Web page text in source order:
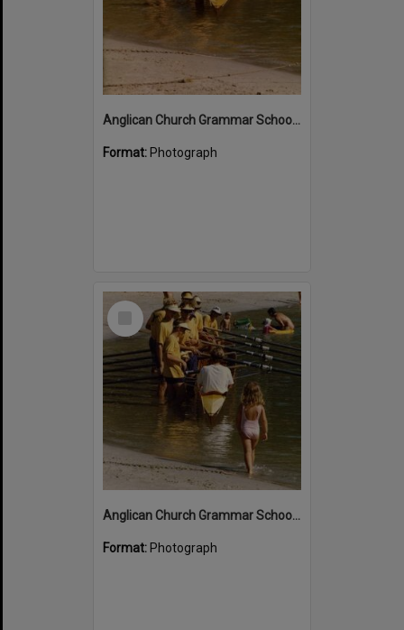
Anglican Church Grammar School rowers, Noosa River, Noosa Heads
Format: Photograph
Select
Anglican Church Grammar School rowers, Noosa River, Noosa Heads
Format: Photograph